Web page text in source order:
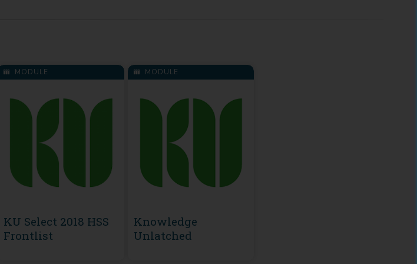
MODULE
KU Select 2018 HSS
Frontlist
MODULE
Knowledge
Unlatched